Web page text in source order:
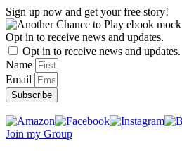
Skip
to
content
Sign up now and get your free story!
Opt in to receive news and updates.
Opt in to receive news and updates.
Name
Email
Subscribe
Join my Group